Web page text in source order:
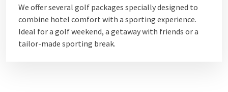
We offer several golf packages specially designed to
combine hotel comfort with a sporting experience.
Ideal for a golf weekend, a getaway with friends or a
tailor-made sporting break.